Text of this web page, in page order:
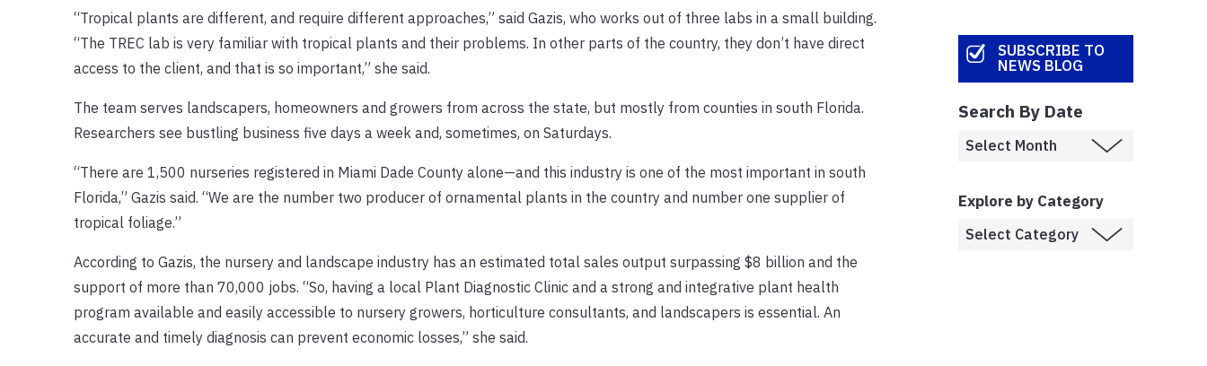
“Tropical plants are different, and require different approaches,” said Gazis, who works out of three labs in a small building.
“The TREC lab is very familiar with tropical plants and their problems. In other parts of the country, they don’t have direct
access to the client, and that is so important,” she said.
The team serves landscapers, homeowners and growers from across the state, but mostly from counties in south Florida.
Researchers see bustling business five days a week and, sometimes, on Saturdays.
“There are 1,500 nurseries registered in Miami Dade County alone—and this industry is one of the most important in south
Florida,” Gazis said. “We are the number two producer of ornamental plants in the country and number one supplier of
tropical foliage.”
According to Gazis, the nursery and landscape industry has an estimated total sales output surpassing $8 billion and the
support of more than 70,000 jobs. “So, having a local Plant Diagnostic Clinic and a strong and integrative plant health
program available and easily accessible to nursery growers, horticulture consultants, and landscapers is essential. An
accurate and timely diagnosis can prevent economic losses,” she said.
SUBSCRIBE TO
NEWS BLOG
Search By Date
Explore by Category